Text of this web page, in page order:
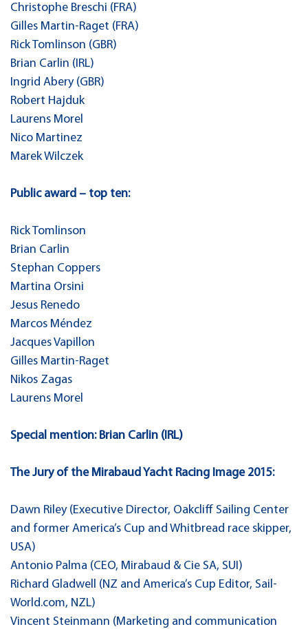
Christophe Breschi (FRA)
Gilles Martin-Raget (FRA)
Rick Tomlinson (GBR)
Brian Carlin (IRL)
Ingrid Abery (GBR)
Robert Hajduk
Laurens Morel
Nico Martinez
Marek Wilczek
Public award – top ten:
Rick Tomlinson
Brian Carlin
Stephan Coppers
Martina Orsini
Jesus Renedo
Marcos Méndez
Jacques Vapillon
Gilles Martin-Raget
Nikos Zagas
Laurens Morel
Special mention: Brian Carlin (IRL)
The Jury of the Mirabaud Yacht Racing Image 2015:
Dawn Riley (Executive Director, Oakcliff Sailing Center
and former America’s Cup and Whitbread race skipper,
USA)
Antonio Palma (CEO, Mirabaud & Cie SA, SUI)
Richard Gladwell (NZ and America’s Cup Editor, Sail-
World.com, NZL)
Vincent Steinmann (Marketing and communication